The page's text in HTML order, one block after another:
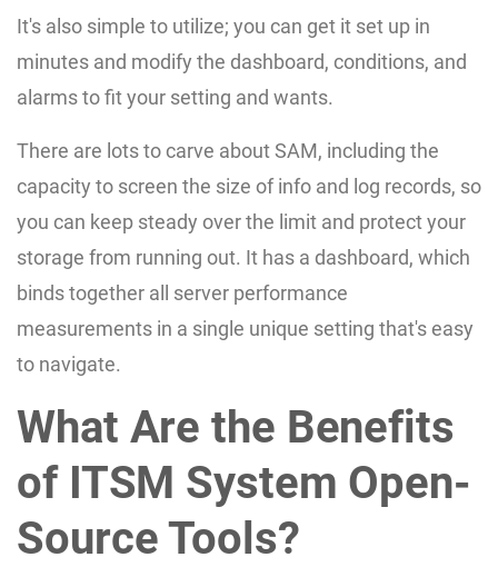
It's also simple to utilize; you can get it set up in
minutes and modify the dashboard, conditions, and
alarms to fit your setting and wants.
There are lots to carve about SAM, including the
capacity to screen the size of info and log records, so
you can keep steady over the limit and protect your
storage from running out. It has a dashboard, which
binds together all server performance
measurements in a single unique setting that's easy
to navigate.
What Are the Benefits
of ITSM System Open-
Source Tools?